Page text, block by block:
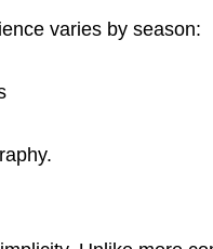
varies by season: